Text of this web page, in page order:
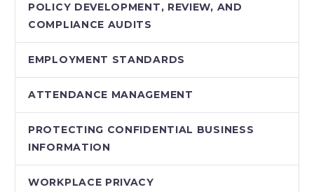
POLICY DEVELOPMENT, REVIEW, AND
COMPLIANCE AUDITS
EMPLOYMENT STANDARDS
ATTENDANCE MANAGEMENT
PROTECTING CONFIDENTIAL BUSINESS
INFORMATION
WORKPLACE PRIVACY